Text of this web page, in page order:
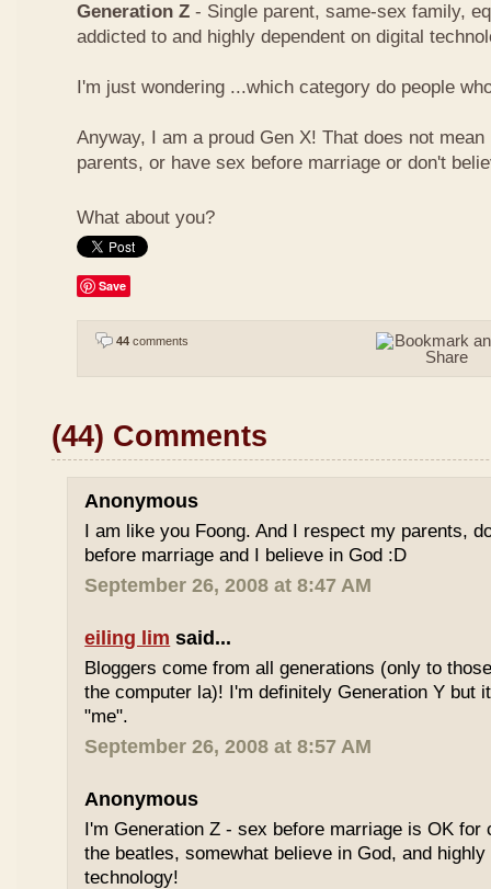
Generation Z - Single parent, same-sex family,
addicted to and highly dependent on digital
I'm just wondering ...which category do people
Anyway, I am a proud Gen X! That does not
parents, or have sex before marriage or don't
What about you?
Save
44 comments
(44) Comments
Anonymous
I am like you Foong. And I respect my parents,
before marriage and I believe in God :D
September 26, 2008 at 8:47 AM
eiling lim said...
Bloggers come from all generations (only to
the computer la)! I'm definitely Generation Y but
"me".
September 26, 2008 at 8:57 AM
Anonymous
I'm Generation Z - sex before marriage is OK for
the beatles, somewhat believe in God, and highly
technology!